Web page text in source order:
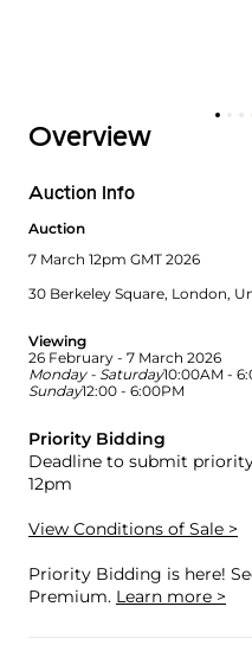
Overview
Auction Info
Auction
7 March 12pm GMT 2026
30 Berkeley Square, London,
Viewing
26 February - 7 March 2026
Monday - Saturday10:00AM -
Sunday12:00 - 6:00PM
Priority Bidding
Deadline to submit
12pm
View Conditions of Sale >
Priority Bidding is here!
Premium. Learn more >